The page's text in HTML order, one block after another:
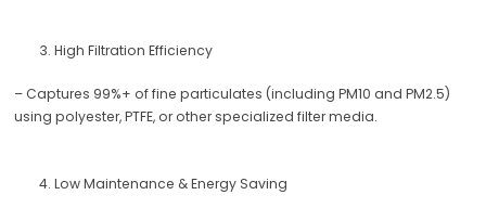
High Filtration Efficiency
– Captures 99%+ of fine particulates (including PM10 and PM2.5)
using polyester, PTFE, or other specialized filter media.
Low Maintenance & Energy Saving